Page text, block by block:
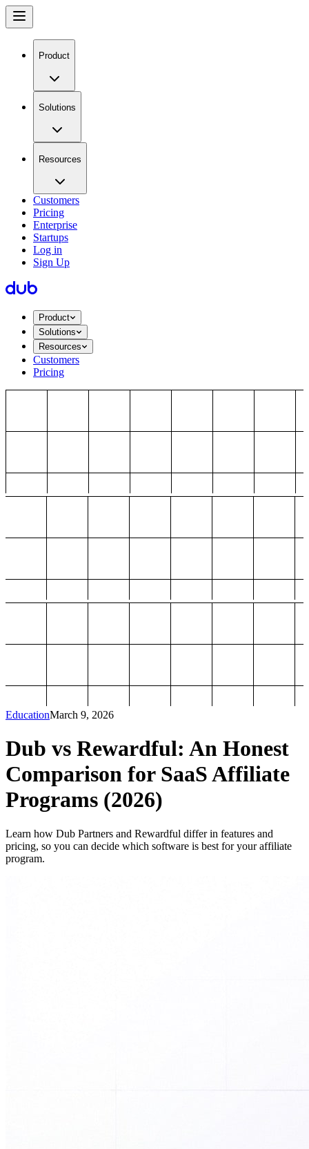
Product
Solutions
Resources
Customers
Pricing
Enterprise
Startups
Log in
Sign Up
Product
Solutions
Resources
Customers
Pricing
EducationMarch 9, 2026
Dub vs Rewardful: An Honest
Comparison for SaaS Affiliate
Programs (2026)
Learn how Dub Partners and Rewardful differ in features and
pricing, so you can decide which software is best for your affiliate
program.